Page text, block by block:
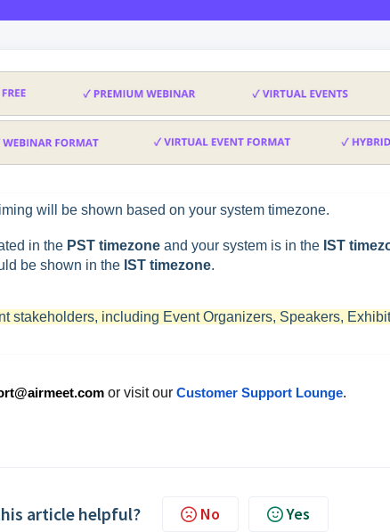
will be shown based on your system timezone.
in the PST timezone and your system is in the IST
be shown in the IST timezone.
stakeholders, including Event Organizers, Speakers,
or visit our Customer Support Lounge.
article helpful? No Yes